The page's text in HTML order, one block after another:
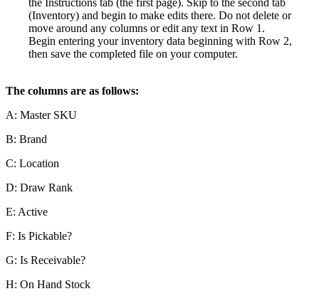
(Inventory) and begin to make edits there. Do not delete or
move around any columns or edit any text in Row 1 .
Begin entering your inventory data beginning with Row 2,
then save the completed file on your computer.
The columns are as follows:
A: Master SKU
B: Brand
C: Location
D: Draw Rank
E: Active
F: Is Pickable?
G: Is Receivable?
H: On Hand Stock